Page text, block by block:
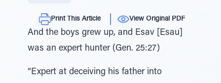
Print This Article View Original PDF
And the boys grew up, and Esav [Esau]
was an expert hunter (Gen. 25:27)
“Expert at deceiving his father into